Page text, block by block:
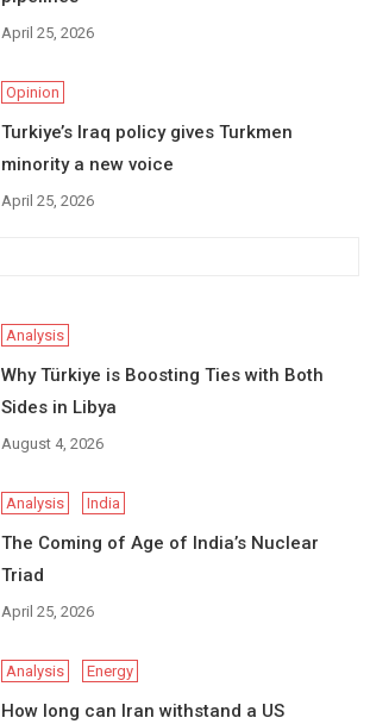
April 25, 2026
Opinion
Turkiye’s Iraq policy gives Turkmen
minority a new voice
April 25, 2026
Analysis
Why Türkiye is Boosting Ties with Both
Sides in Libya
August 4, 2026
Analysis India
The Coming of Age of India’s Nuclear
Triad
April 25, 2026
Analysis Energy
How long can Iran withstand a US